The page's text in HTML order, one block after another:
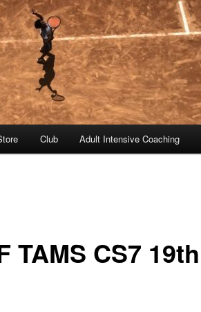
Club Adult Intensive Coaching
TAMS CS7 19th